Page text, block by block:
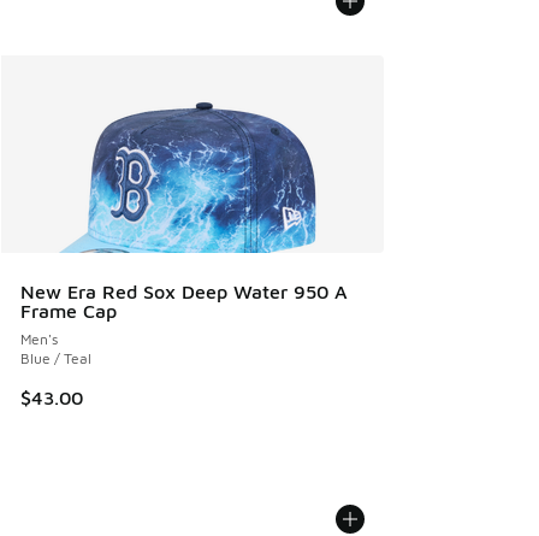
New Era Red Sox Deep Water 950 A
Frame Cap
Men's
Blue / Teal
$43.00